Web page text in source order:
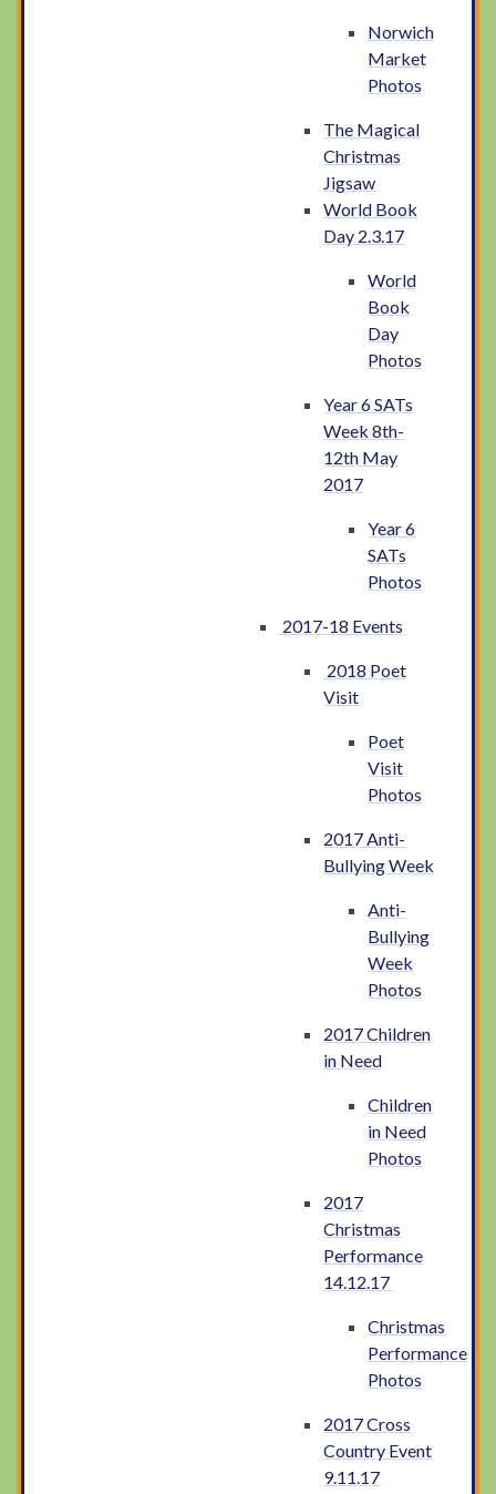
Norwich
Market
Photos
The Magical
Christmas
Jigsaw
World Book
Day 2.3.17
World
Book
Day
Photos
Year 6 SATs
Week 8th-
12th May
2017
Year 6
SATs
Photos
2017-18 Events
2018 Poet
Visit
Poet
Visit
Photos
2017 Anti-
Bullying Week
Anti-
Bullying
Week
Photos
2017 Children
in Need
Children
in Need
Photos
2017
Christmas
Performance
14.12.17
Christmas
Performance
Photos
2017 Cross
Country Event
9.11.17